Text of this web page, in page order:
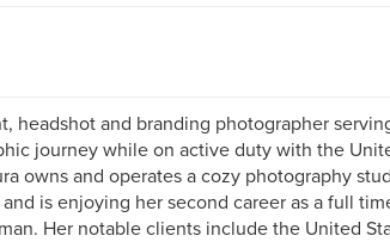
headshot and branding photographer
journey while on active duty with the
owns and operates a cozy photography
is enjoying her second career as a full
Her notable clients include the United